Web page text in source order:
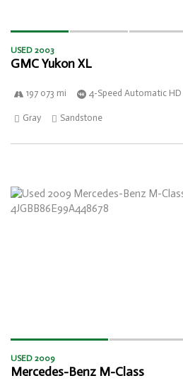
USED 2003
GMC Yukon XL
197 073 mi 4-Speed Automatic
Gray Sandstone
USED 2009
Mercedes-Benz M-Class